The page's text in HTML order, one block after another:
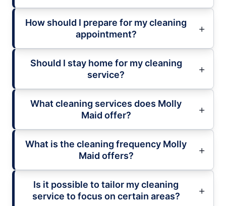
How should I prepare for my cleaning
appointment?
Should I stay home for my cleaning
service?
What cleaning services does Molly
Maid offer?
What is the cleaning frequency Molly
Maid offers?
Is it possible to tailor my cleaning
service to focus on certain areas?